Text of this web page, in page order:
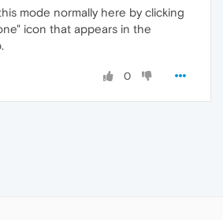
mode normally here by clicking
icon that appears in the
0